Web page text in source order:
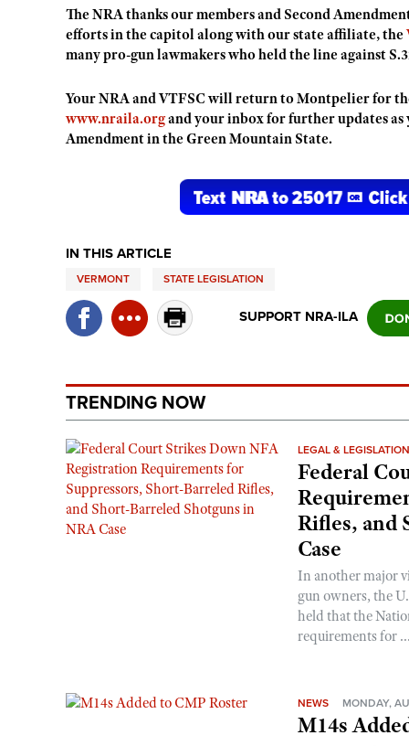
The NRA thanks our members and Second
efforts in the capitol along with our state affiliate, the
many pro-gun lawmakers who held the line against
Your NRA and VTFSC will return to Montpelier for
www.nraila.organd your inbox for further updates as
Amendment in the Green Mountain State.
IN THIS ARTICLE
VERMONT STATE LEGISLATION
SUPPORT NRA-ILA
TRENDING NOW
LEGAL & LEGISLATION
Federal
Rifles, and
Case
In another major
gun owners, the
held that the
requirements for ...
NEWS MONDAY,
M14s